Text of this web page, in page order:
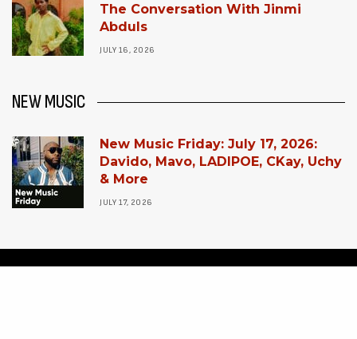
The Conversation With Jinmi
Abduls
JULY 16, 2026
NEW MUSIC
New Music Friday: July 17, 2026:
Davido, Mavo, LADIPOE, CKay, Uchy
& More
JULY 17, 2026